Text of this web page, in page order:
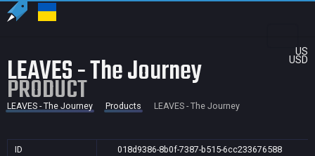
US
USD
LEAVES - The Journey
PRODUCT
LEAVES - The Journey Products LEAVES - The Journey
ID
018d9386-8b0f-7387-b515-6cc233676588